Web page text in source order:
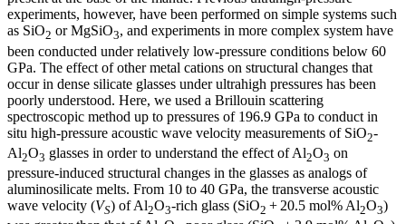
experiments, however, have been performed on simple systems such
as SiO2 or MgSiO3, and experiments in more complex system have
been conducted under relatively low-pressure conditions below 60
GPa. The effect of other metal cations on structural changes that
occur in dense silicate glasses under ultrahigh pressures has been
poorly understood. Here, we used a Brillouin scattering
spectroscopic method up to pressures of 196.9 GPa to conduct in
situ high-pressure acoustic wave velocity measurements of SiO2-
Al2O3 glasses in order to understand the effect of Al2O3 on
pressure-induced structural changes in the glasses as analogs of
aluminosilicate melts. From 10 to 40 GPa, the transverse acoustic
wave velocity (VS) of Al2O3-rich glass (SiO2 + 20.5 mol% Al2O3)